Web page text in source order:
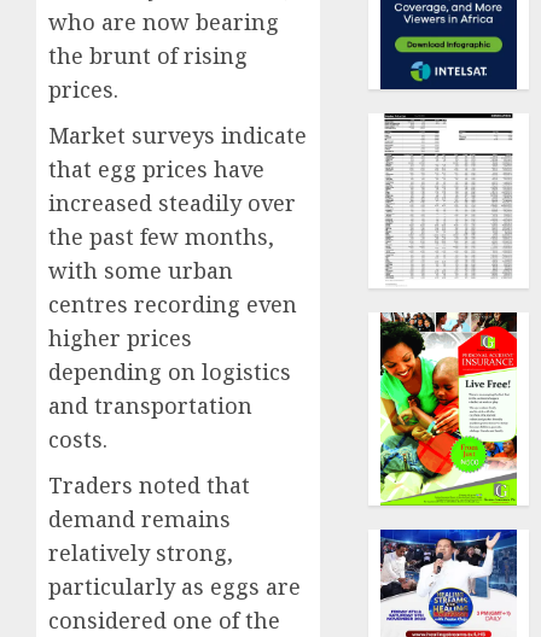
who are now bearing
the brunt of rising
prices.
Market surveys indicate
that egg prices have
increased steadily over
the past few months,
with some urban
centres recording even
higher prices
depending on logistics
and transportation
costs.
Traders noted that
demand remains
relatively strong,
particularly as eggs are
considered one of the